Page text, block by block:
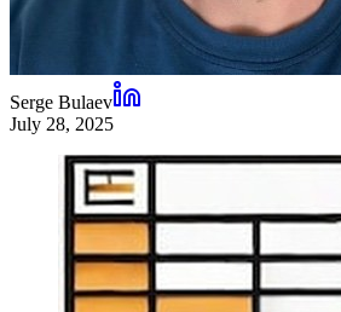
Serge Bulaev
July 28, 2025